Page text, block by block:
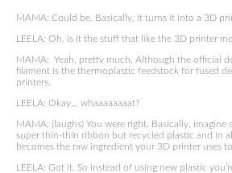
MAMA: Could be. Basically, it turns it into a 3D
LEELA: Oh, is it the stuff that like the 3D printer
MAMA: Yeah, pretty much. Although the official
filament is the thermoplastic feedstock for fused
printers.
LEELA: Okay… whaaaaaaaat?
MAMA: (laughs) You were right. Basically, imagine
super thin-thin ribbon but recycled plastic and in
becomes the raw ingredient your 3D printer uses
LEELA: Got it. So instead of using new plastic